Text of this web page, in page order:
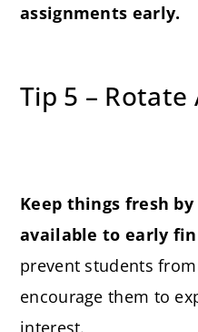
assignments early.
Tip 5 –
Keep things fresh
available to early
prevent students
encourage them to
interest.